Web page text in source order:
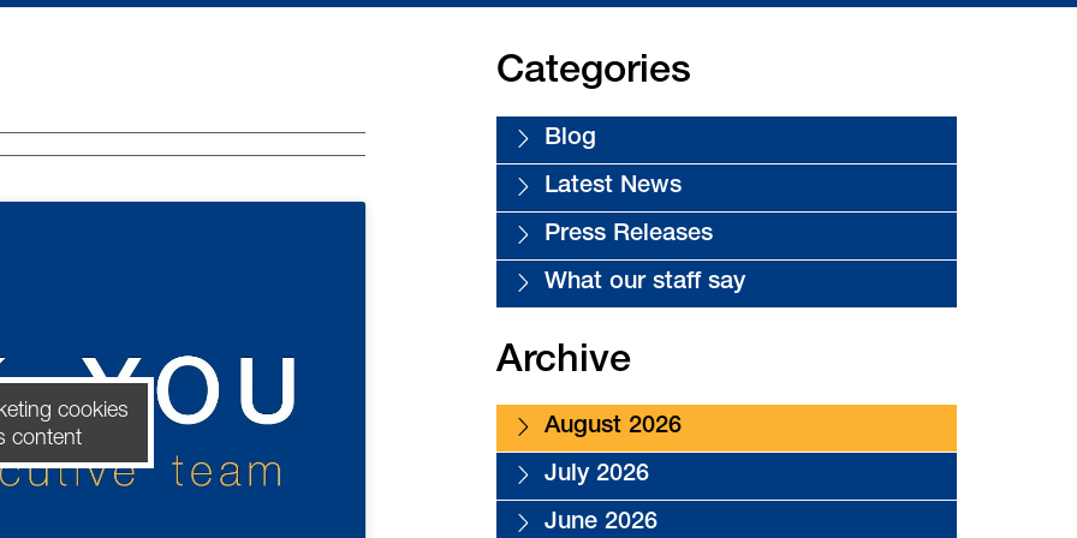
cookies
content
Categories
Blog
Latest News
Press Releases
What our staff say
Archive
August 2026
July 2026
June 2026